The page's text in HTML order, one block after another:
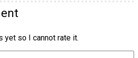
yet so I cannot rate it.